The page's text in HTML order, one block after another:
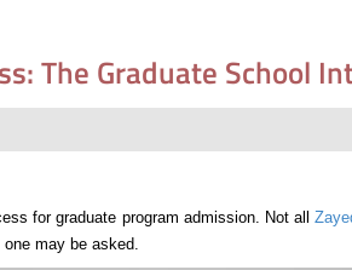
The Graduate School
for graduate program admission. Not all
may be asked.